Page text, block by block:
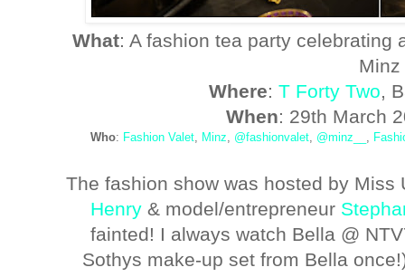
What: A fashion tea party celebrating
Minz
Where:T Forty Two,
When: 29th March
Who: Fashion Valet, Minz, @fashionvalet, @minz__ ,
The fashion show was hosted by
Henry & model/entrepreneur
fainted! I always watch Bella @
Sothys make-up set from Bella